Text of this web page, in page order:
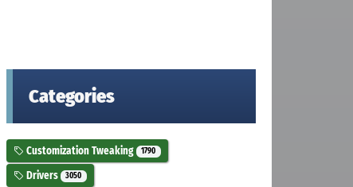
Categories
Customization Tweaking 1790
Drivers 3050